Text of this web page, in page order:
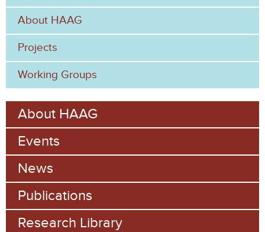
About HAAG
Projects
Working Groups
About HAAG
Events
News
Publications
Research Library